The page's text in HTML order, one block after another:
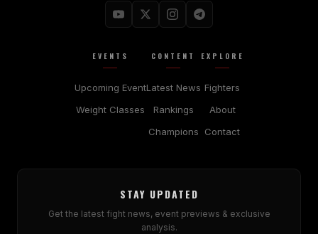
EVENTS
Upcoming Event
Weight Classes
CONTENT
Latest News
Rankings
Champions
EXPLORE
Fighters
About
Contact
STAY UPDATED
Get the latest fight news, event previews & exclusive
analysis.